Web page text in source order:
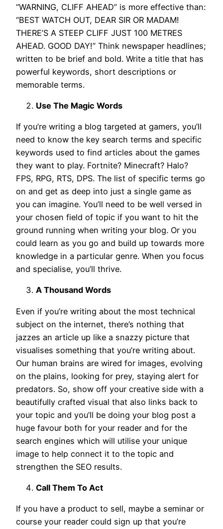
“WARNING, CLIFF AHEAD” is more effective than:
“BEST WATCH OUT, DEAR SIR OR MADAM!
THERE’S A STEEP CLIFF JUST 100 METRES
AHEAD. GOOD DAY!” Think newspaper headlines;
written to be brief and bold. Write a title that has
powerful keywords, short descriptions or
memorable terms.
Use The Magic Words
If you’re writing a blog targeted at gamers, you’ll
need to know the key search terms and specific
keywords used to find articles about the games
they want to play. Fortnite? Minecraft? Halo?
FPS, RPG, RTS, DPS. The list of specific terms go
on and get as deep into just a single game as
you can imagine. You’ll need to be well versed in
your chosen field of topic if you want to hit the
ground running when writing your blog. Or you
could learn as you go and build up towards more
knowledge in a particular genre. When you focus
and specialise, you’ll thrive.
A Thousand Words
Even if you’re writing about the most technical
subject on the internet, there’s nothing that
jazzes an article up like a snazzy picture that
visualises something that you’re writing about.
Our human brains are wired for images, evolving
on the plains, looking for prey, staying alert for
predators. So, show off your creative side with a
beautifully crafted visual that also links back to
your topic and you’ll be doing your blog post a
huge favour both for your reader and for the
search engines which will utilise your unique
image to help connect it to the topic and
strengthen the SEO results.
Call Them To Act
If you have a product to sell, maybe a seminar or
course your reader could sign up that you’re